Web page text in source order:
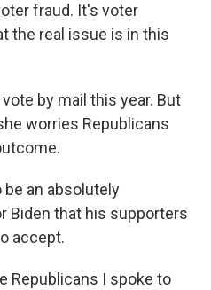
fraud. It's voter
the real issue is in this
by mail this year. But
worries Republicans
be an absolutely
Biden that his supporters
accept.
Republicans I spoke to